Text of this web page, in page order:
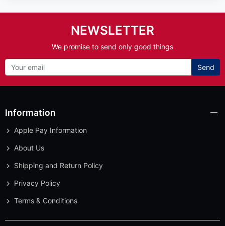
NEWSLETTER
We promise to send only good things
Send
Information
Apple Pay Information
About Us
Shipping and Return Policy
Privacy Policy
Terms & Conditions